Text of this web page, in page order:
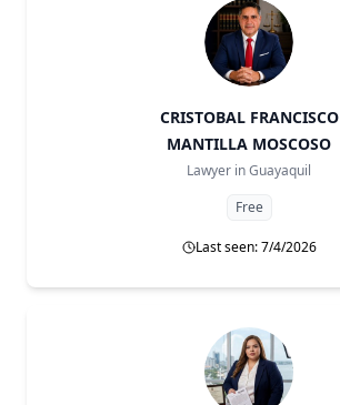
CRISTOBAL FRANCISCO
MANTILLA MOSCOSO
Lawyer inGuayaquil
Free
Last seen: 7/4/2026